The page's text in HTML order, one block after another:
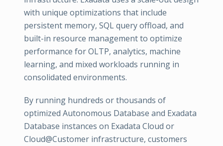
with unique optimizations that include
persistent memory, SQL query offload, and
built-in resource management to optimize
performance for OLTP, analytics, machine
learning, and mixed workloads running in
consolidated environments.
By running hundreds or thousands of
optimized Autonomous Database and Exadata
Database instances on Exadata Cloud or
Cloud@Customer infrastructure, customers